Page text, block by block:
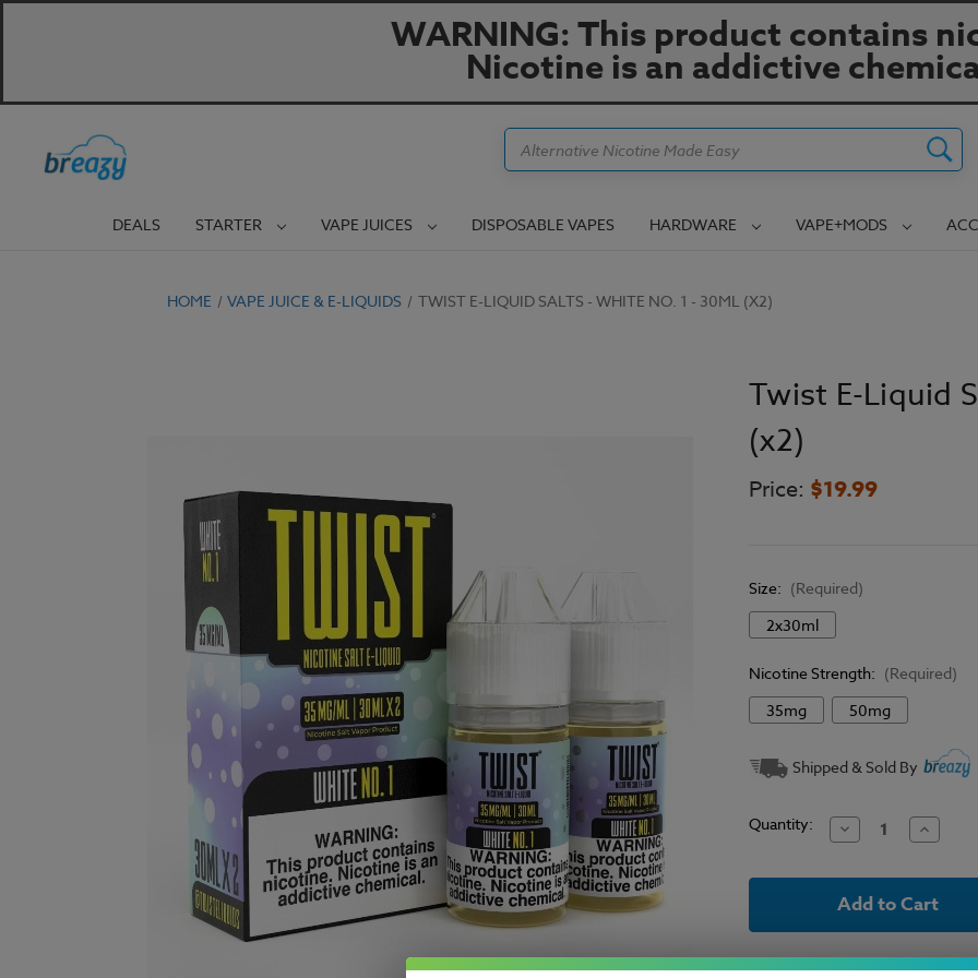
WARNING: This product contains
Nicotine is an addictive
Search
DEALS STARTER VAPE JUICES DISPOSABLE VAPES HARDWARE VAPE+MODS
HOME VAPE JUICE & E-LIQUIDS TWIST E-LIQUID SALTS - WHITE NO. 1 - 30ML (X2)
Twist E-Liquid
(x2)
Price: $19.99
Size: (Required)
2x30ml
Nicotine Strength: (Required)
35mg
50mg
Current
Stock:
Shipped & Sold By
Quantity: Decrease
Quantity
Twist
Liquid
-
No.
Increase
Twist
Liquid
-
No.